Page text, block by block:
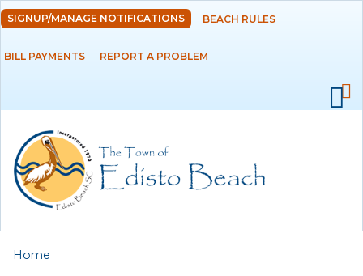
Skip to
main
content
DEPARTMENTS
RESIDENTS
SIGNUP/MANAGE NOTIFICATIONS BEACH RULES
BILL PAYMENTS REPORT A PROBLEM
You are here
Home